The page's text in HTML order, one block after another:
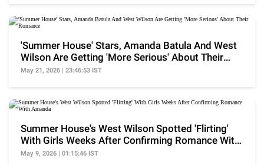
'Summer House' Stars, Amanda Batula And West
Wilson Are Getting 'More Serious' About Their
Romance
May 21, 2026 | 23:46:53 IST
Summer House's West Wilson Spotted 'Flirting'
With Girls Weeks After Confirming Romance With
Amanda
May 9, 2026 | 01:15:46 IST